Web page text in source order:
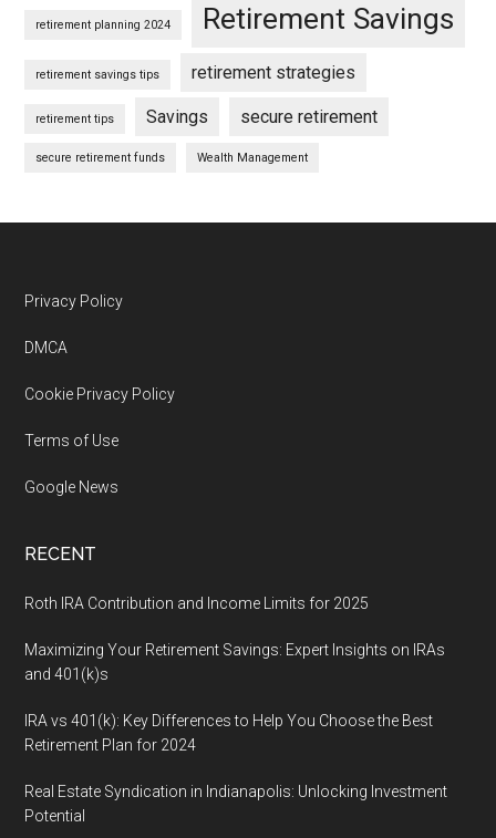
retirement planning 2024 Retirement Savings
retirement savings tips retirement strategies
retirement tips Savings secure retirement
secure retirement funds Wealth Management
Footer
Privacy Policy
DMCA
Cookie Privacy Policy
Terms of Use
Google News
RECENT
Roth IRA Contribution and Income Limits for 2025
Maximizing Your Retirement Savings: Expert Insights on IRAs
and 401(k)s
IRA vs 401(k): Key Differences to Help You Choose the Best
Retirement Plan for 2024
Real Estate Syndication in Indianapolis: Unlocking Investment
Potential